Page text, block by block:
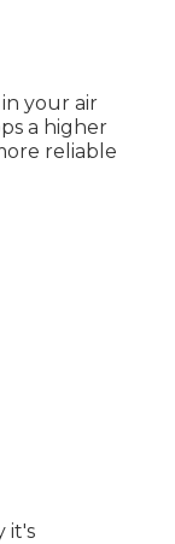
your air
a higher
reliable
it's